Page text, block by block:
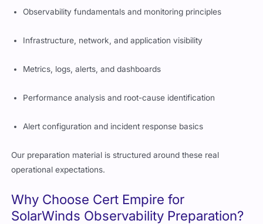
Observability fundamentals and monitoring principles
Infrastructure, network, and application visibility
Metrics, logs, alerts, and dashboards
Performance analysis and root-cause identification
Alert configuration and incident response basics
Our preparation material is structured around these real
operational expectations.
Why Choose Cert Empire for
SolarWinds Observability Preparation?